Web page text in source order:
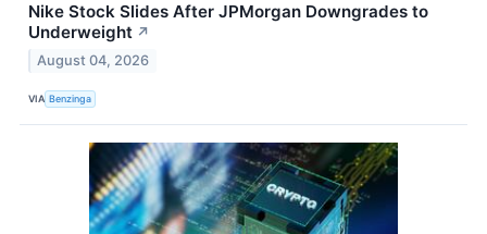
Nike Stock Slides After JPMorgan Downgrades to
Underweight ↗
August 04, 2026
VIA Benzinga